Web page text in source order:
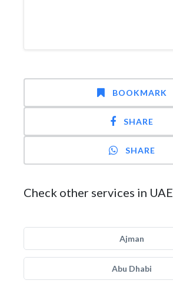
BOOKMARK
SHARE
SHARE
Check other services in UAE
Ajman
Abu Dhabi